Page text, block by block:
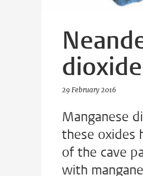
29 February 2016
Manganese
these oxides
of the cave
with